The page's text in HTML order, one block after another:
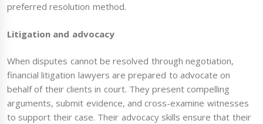
preferred resolution method.
Litigation and advocacy
When disputes cannot be resolved through negotiation,
financial litigation lawyers are prepared to advocate on
behalf of their clients in court. They present compelling
arguments, submit evidence, and cross-examine witnesses
to support their case. Their advocacy skills ensure that their